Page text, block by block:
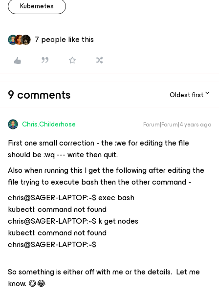
Kubernetes
7 people like this
9 comments Oldest first
Chris.Childerhose Forum|Forum|4 years ago
First one small correction - the :we for editing the file
should be :wq --- write then quit.
Also when running this I get the following after editing the
file trying to execute bash then the other command -
chris@SAGER-LAPTOP:~$ exec bash
kubectl: command not found
chris@SAGER-LAPTOP:~$ k get nodes
kubectl: command not found
chris@SAGER-LAPTOP:~$
So something is either off with me or the details. Let me
know. 😋😂